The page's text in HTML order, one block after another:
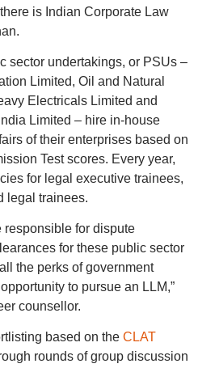
is Indian Corporate Law
sector undertakings, or PSUs –
Limited, Oil and Natural
Electricals Limited and
Limited – hire in-house
of their enterprises based on
Test scores. Every year,
for legal executive trainees,
legal trainees.
responsible for dispute
for these public sector
the perks of government
to pursue an LLM,”
counsellor.
based on the CLAT
rounds of group discussion